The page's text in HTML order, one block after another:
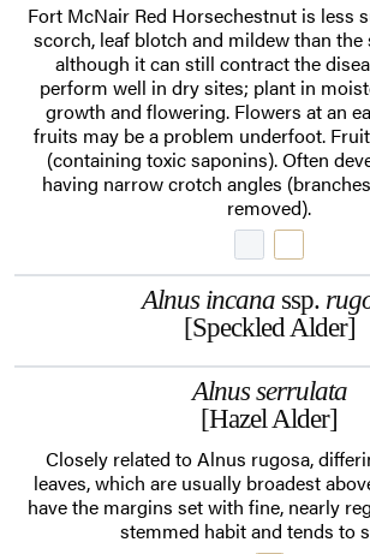
Fort McNair Red Horsechestnut is less
scorch, leaf blotch and mildew than the
although it can still contract the
perform well in dry sites; plant in
growth and flowering. Flowers at an
fruits may be a problem underfoot.
(containing toxic saponins). Often
having narrow crotch angles
removed).
Alnus incanassp.
[Speckled Alder]
Alnus serrulata
[Hazel Alder]
Closely related to Alnus rugosa,
leaves, which are usually broadest
have the margins set with fine, nearly
stemmed habit and tends to